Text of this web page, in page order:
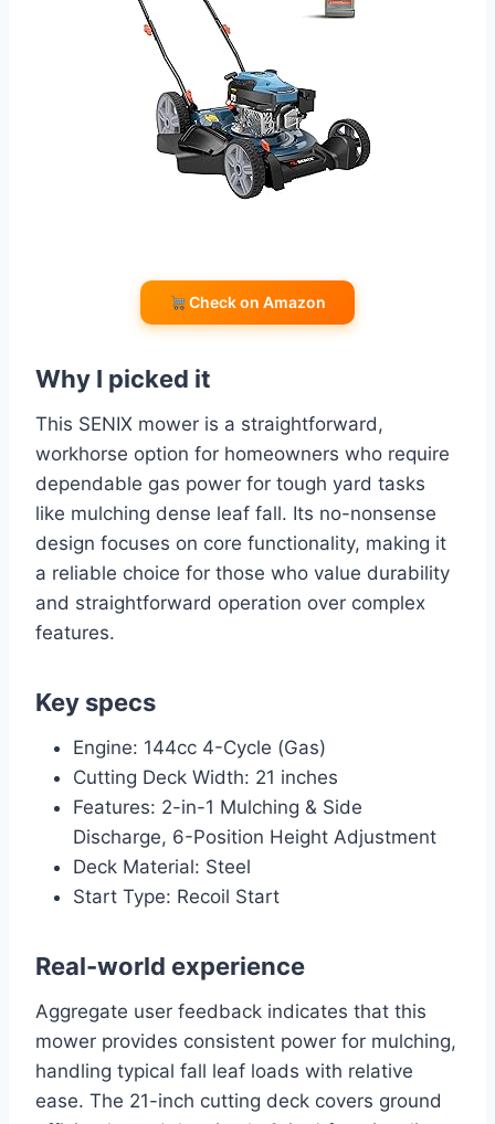
Check on Amazon
Why I picked it
This SENIX mower is a straightforward,
workhorse option for homeowners who require
dependable gas power for tough yard tasks
like mulching dense leaf fall. Its no-nonsense
design focuses on core functionality, making it
a reliable choice for those who value durability
and straightforward operation over complex
features.
Key specs
Engine: 144cc 4-Cycle (Gas)
Cutting Deck Width: 21 inches
Features: 2-in-1 Mulching & Side
Discharge, 6-Position Height Adjustment
Deck Material: Steel
Start Type: Recoil Start
Real-world experience
Aggregate user feedback indicates that this
mower provides consistent power for mulching,
handling typical fall leaf loads with relative
ease. The 21-inch cutting deck covers ground